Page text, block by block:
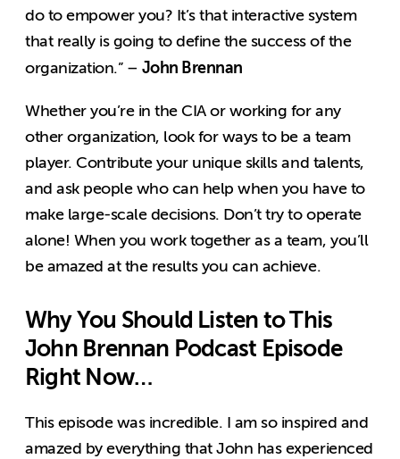
do to empower you? It’s that interactive system
that really is going to define the success of the
organization.” – John Brennan
Whether you’re in the CIA or working for any
other organization, look for ways to be a team
player. Contribute your unique skills and talents,
and ask people who can help when you have to
make large-scale decisions. Don’t try to operate
alone! When you work together as a team, you’ll
be amazed at the results you can achieve.
Why You Should Listen to This
John Brennan Podcast Episode
Right Now…
This episode was incredible. I am so inspired and
amazed by everything that John has experienced